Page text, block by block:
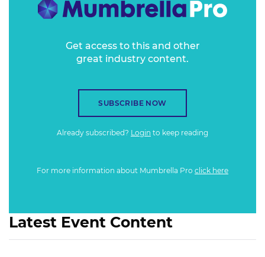
Get access to this and other
great industry content.
SUBSCRIBE NOW
Already subscribed? Login to keep reading
For more information about Mumbrella Pro click here
Latest Event Content